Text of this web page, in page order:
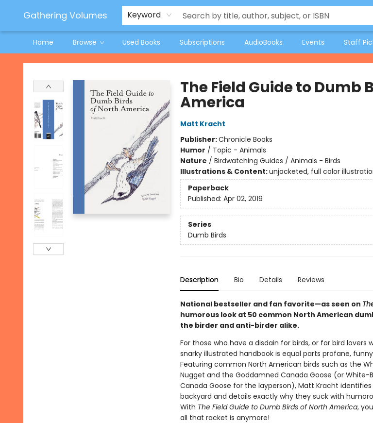
Gathering Volumes Keyword
Home Browse Used Books Subscriptions AudioBooks Events Staff
Jeneane O'Riley Preorder
Woodland Spring Book Fair
Gathering Volumes
The Field Guide to Dumb
America
Matt Kracht
Publisher:Chronicle Books
Humor / Topic - Animals
Nature / Birdwatching Guides / Animals - Birds
Illustrations & Content:unjacketed, full color
Paperback
Published: Apr 02, 2019
Series
Dumb Birds
Description Bio Details Reviews
National bestseller and fan favorite—as seen on
humorous look at 50 common North American
the birder and anti-birder alike.
For those who have a disdain for birds, or for bird lovers
snarky illustrated handbook is equal parts profane,
Featuring common North American birds such as the
Nugget and the Goddamned Canada Goose (or White-
Canada Goose for the layperson), Matt Kracht
backyard and details exactly why they suck with
With The Field Guide to Dumb Birds of North America,
all that racket is anymore!